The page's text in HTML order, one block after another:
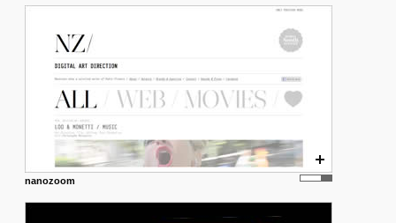
nanozoom